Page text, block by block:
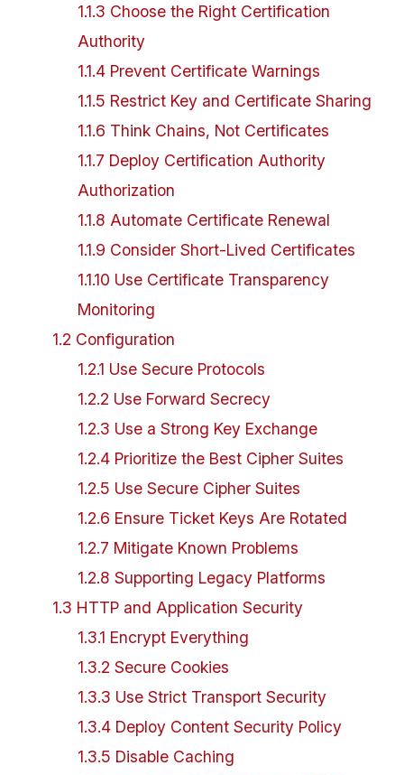
1.1.3 Choose the Right Certification
Authority
1.1.4 Prevent Certificate Warnings
1.1.5 Restrict Key and Certificate Sharing
1.1.6 Think Chains, Not Certificates
1.1.7 Deploy Certification Authority
Authorization
1.1.8 Automate Certificate Renewal
1.1.9 Consider Short-Lived Certificates
1.1.10 Use Certificate Transparency
Monitoring
1.2 Configuration
1.2.1 Use Secure Protocols
1.2.2 Use Forward Secrecy
1.2.3 Use a Strong Key Exchange
1.2.4 Prioritize the Best Cipher Suites
1.2.5 Use Secure Cipher Suites
1.2.6 Ensure Ticket Keys Are Rotated
1.2.7 Mitigate Known Problems
1.2.8 Supporting Legacy Platforms
1.3 HTTP and Application Security
1.3.1 Encrypt Everything
1.3.2 Secure Cookies
1.3.3 Use Strict Transport Security
1.3.4 Deploy Content Security Policy
1.3.5 Disable Caching